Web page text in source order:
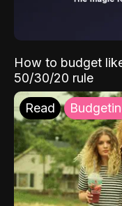
How to budget
50/30/20 rule
Read